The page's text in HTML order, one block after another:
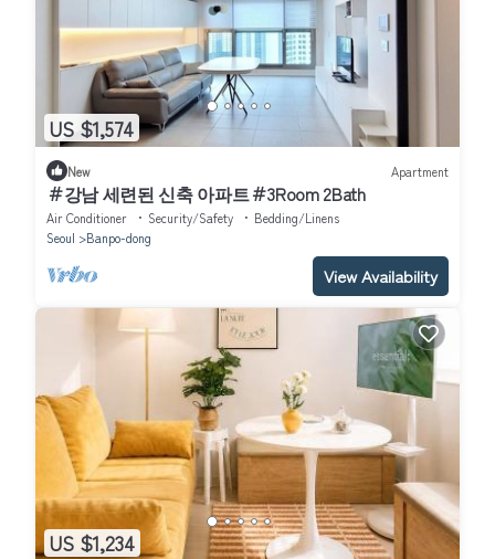
US $1,574
New Apartment
＃강남 세련된 신축 아파트＃3Room 2Bath
Air Conditioner Security/Safety
Bedding/Linens
Seoul
Banpo-dong
View Availability
US $1,234